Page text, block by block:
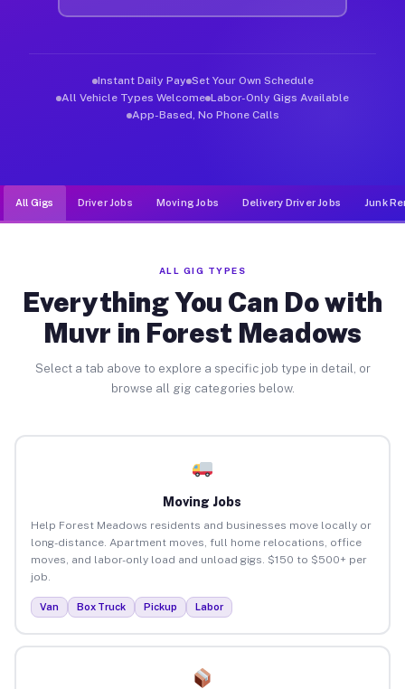
Instant Daily Pay Set Your Own Schedule
All Vehicle Types Welcome Labor-Only Gigs Available
App-Based, No Phone Calls
All Gigs Driver Jobs Moving Jobs Delivery Driver Jobs Junk
ALL GIG TYPES
Everything You Can Do with
Muvr in Forest Meadows
Select a tab above to explore a specific job type in detail, or
browse all gig categories below.
Moving Jobs
Help Forest Meadows residents and businesses move locally or
long-distance. Apartment moves, full home relocations, office
moves, and labor-only load and unload gigs. $150 to $500+ per
job.
Van Box Truck Pickup Labor